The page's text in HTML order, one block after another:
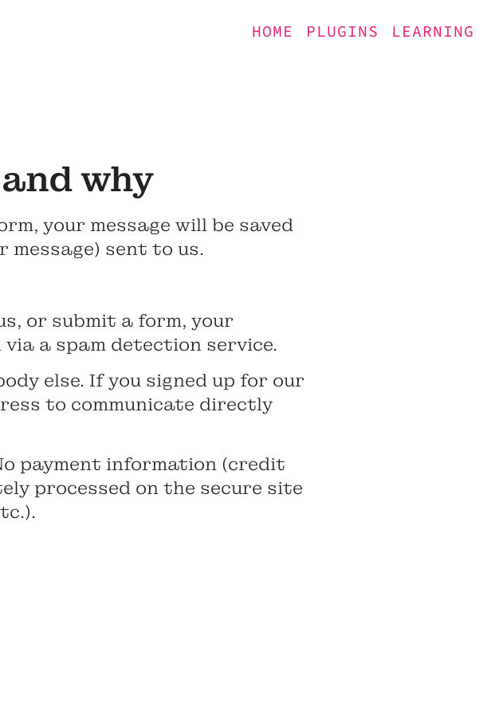
HOME PLUGINS LEARNING
why
your message will be saved
message) sent to us.
or submit a form, your
a spam detection service.
else. If you signed up for our
to communicate directly
payment information (credit
processed on the secure site